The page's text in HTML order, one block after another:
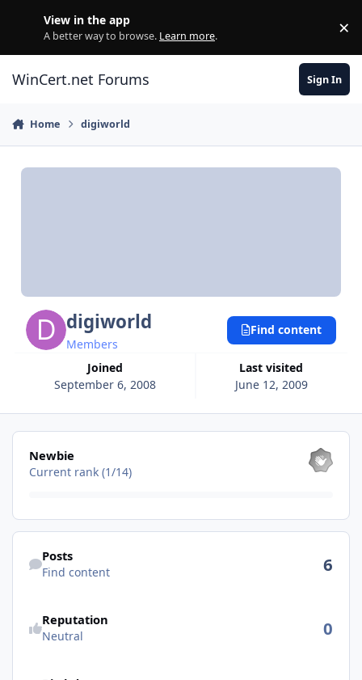
View in the app
A better way to browse. Learn more. ×
WinCert.net Forums Sign In
Home digiworld
digiworld
Members
Joined
September 6, 2008
Last visited
June 12, 2009
Find content
View all
Newbie
Current rank (1/14)
Find content
Posts
Find content 6
Reputation
Neutral 0